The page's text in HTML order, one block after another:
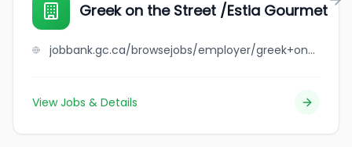
Greek on the Street /Estia Gourmet
jobbank.gc.ca/browsejobs/employer/greek+on+the+street+%2Festia+gourmet/ca
View Jobs & Details